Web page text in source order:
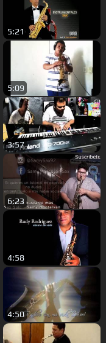
5:21
5:09
3:57
6:23
4:58
4:50